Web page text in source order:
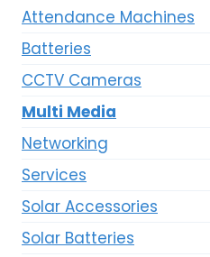
be
Attendance Machines
Batteries
CCTV Cameras
Multi Media
Networking
Services
Solar Accessories
Solar Batteries